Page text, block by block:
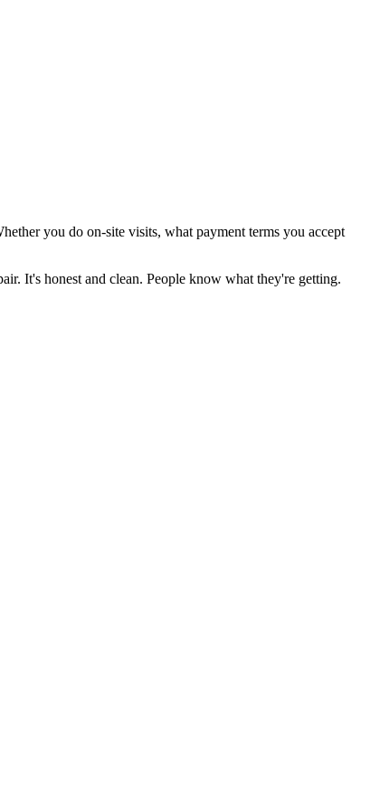
you do on-site visits, what payment terms you accept
It's honest and clean. People know what they're getting.